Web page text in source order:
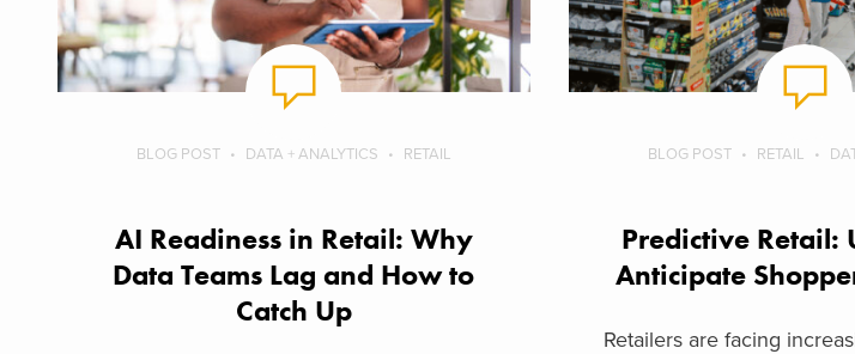
BLOG POST DATA + ANALYTICS RETAIL
AI Readiness in Retail: Why
Data Teams Lag and How to
Catch Up
BLOG POST RETAIL
Predictive Retail:
Anticipate
Retailers are facing